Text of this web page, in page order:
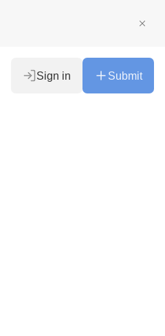
Sign in Submit